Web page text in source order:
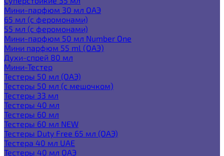
Мини-парфюм 30 мл ОАЭ
65 мл (с феромонами)
55 мл (с феромонами)
Мини-парфюм 50 мл Number One
Мини парфюм 55 ml (ОАЭ)
Духи-спрей 80 мл
Мини-Тестер
Тестеры 50 мл (ОАЭ)
Тестеры 50 мл (с мешочком)
Тестеры 33 мл
Тестеры 40 мл
Тестеры 60 мл
Тестеры 60 мл NEW
Тестеры Duty Free 65 мл (ОАЭ)
Тестера 40 мл UAE
Тестеры 40 мл ОАЭ